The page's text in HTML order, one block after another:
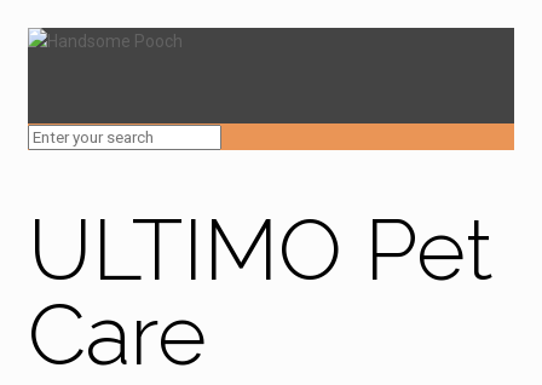
ULTIMO Pet
Care